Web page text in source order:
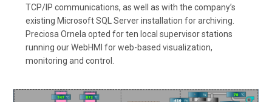
TCP/IP communications, as well as with the company’s
existing Microsoft SQL Server installation for archiving.
Preciosa Ornela opted for ten local supervisor stations
running our WebHMI for web-based visualization,
monitoring and control.